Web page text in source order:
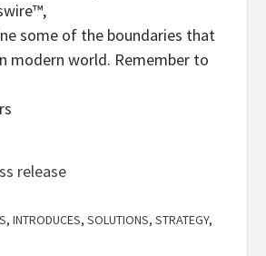
some of the boundaries that
modern world. Remember to
release
, INTRODUCES, SOLUTIONS, STRATEGY,